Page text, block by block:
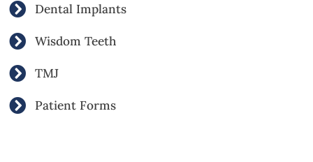
Dental Implants
Wisdom Teeth
TMJ
Patient Forms